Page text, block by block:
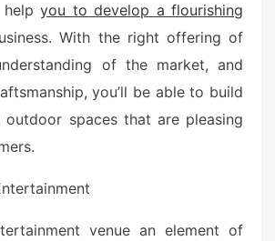
helpyou to develop a flourishing
With the right offering of
of the market, and
you’ll be able to build
outdoor spaces that are pleasing
venue an element of